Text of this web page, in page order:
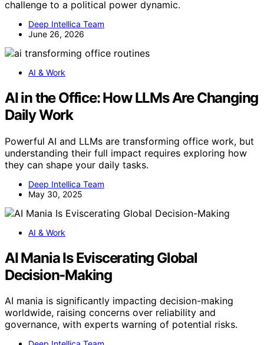
challenge to a political power dynamic.
Deep Intellica Team
June 26, 2026
AI & Work
AI in the Office: How LLMs Are Changing
Daily Work
Powerful AI and LLMs are transforming office work, but
understanding their full impact requires exploring how
they can shape your daily tasks.
Deep Intellica Team
May 30, 2025
AI & Work
AI Mania Is Eviscerating Global
Decision-Making
AI mania is significantly impacting decision-making
worldwide, raising concerns over reliability and
governance, with experts warning of potential risks.